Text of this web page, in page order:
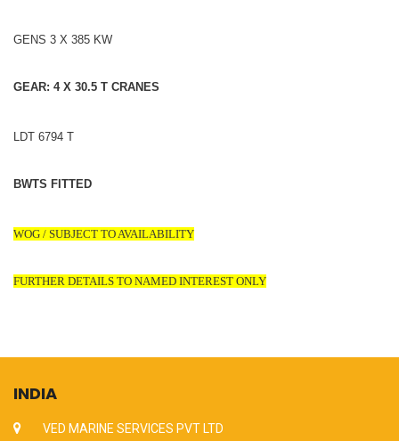
GENS 3 X 385 KW
GEAR: 4 X 30.5 T CRANES
LDT 6794 T
BWTS FITTED
WOG / SUBJECT TO AVAILABILITY
FURTHER DETAILS TO NAMED INTEREST ONLY
INDIA
VED MARINE SERVICES PVT LTD